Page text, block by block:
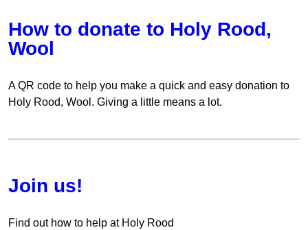
How to donate to Holy Rood,
Wool
A QR code to help you make a quick and easy donation to
Holy Rood, Wool. Giving a little means a lot.
Join us!
Find out how to help at Holy Rood